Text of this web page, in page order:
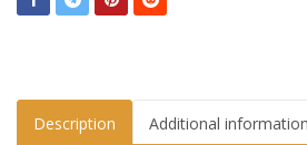
Description Additional information